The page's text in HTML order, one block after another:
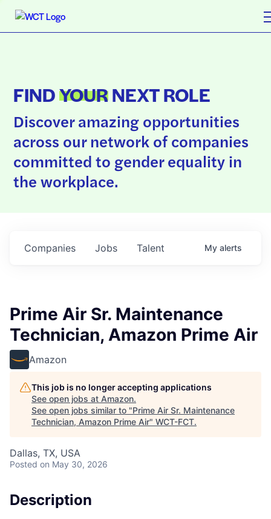
FINDYOURNEXT ROLE
Discover amazing opportunities
across our network of companies
committed to gender equality in
the workplace.
Jobs
Companies Talent My alerts
Prime Air Sr. Maintenance
Technician, Amazon Prime Air
Amazon
This job is no longer accepting applications
See open jobs at Amazon.
See open jobs similar to "Prime Air Sr. Maintenance
Technician, Amazon Prime Air" WCT-FCT.
Dallas, TX, USA
Posted on May 30, 2026
Description